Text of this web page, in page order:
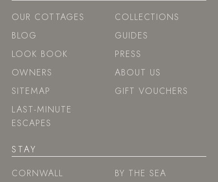
OUR COTTAGES
BLOG
LOOK BOOK
OWNERS
SITEMAP
LAST-MINUTE
ESCAPES
COLLECTIONS
GUIDES
PRESS
ABOUT US
GIFT VOUCHERS
STAY
CORNWALL
BY THE SEA